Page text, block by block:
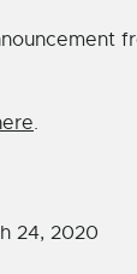
24, 2020
.